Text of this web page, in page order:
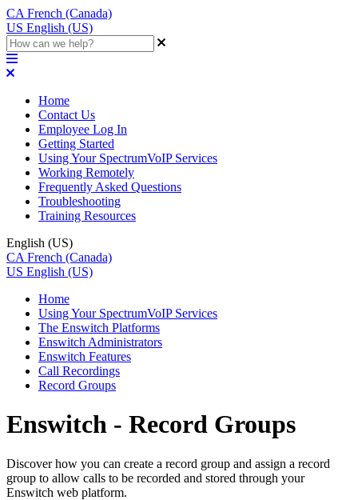
CA French (Canada)
US English (US)
Home
Contact Us
Employee Log In
Getting Started
Using Your SpectrumVoIP Services
Working Remotely
Frequently Asked Questions
Troubleshooting
Training Resources
English (US)
CA French (Canada)
US English (US)
Home
Using Your SpectrumVoIP Services
The Enswitch Platforms
Enswitch Administrators
Enswitch Features
Call Recordings
Record Groups
Enswitch - Record Groups
Discover how you can create a record group and assign a record
group to allow calls to be recorded and stored through your
Enswitch web platform.